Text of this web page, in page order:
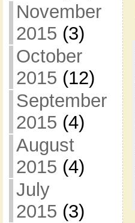
November
2015 (3)
October
2015 (12)
September
2015 (4)
August
2015 (4)
July
2015 (3)